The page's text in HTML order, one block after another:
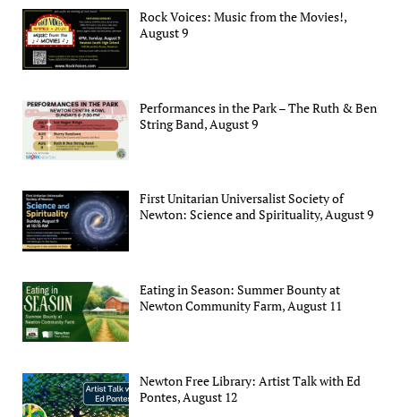
Rock Voices: Music from the Movies!,
August 9
Performances in the Park – The Ruth & Ben
String Band, August 9
First Unitarian Universalist Society of
Newton: Science and Spirituality, August 9
Eating in Season: Summer Bounty at
Newton Community Farm, August 11
Newton Free Library: Artist Talk with Ed
Pontes, August 12